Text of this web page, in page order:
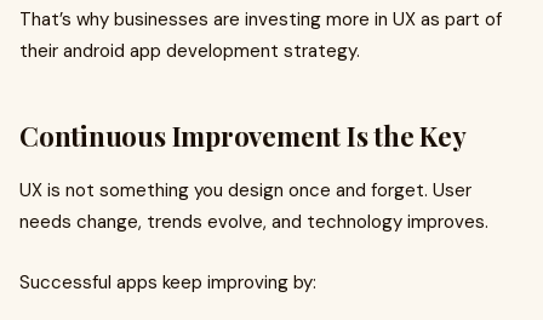
That’s why businesses are investing more in UX as part of
their android app development strategy.
Continuous Improvement Is the Key
UX is not something you design once and forget. User
needs change, trends evolve, and technology improves.
Successful apps keep improving by: